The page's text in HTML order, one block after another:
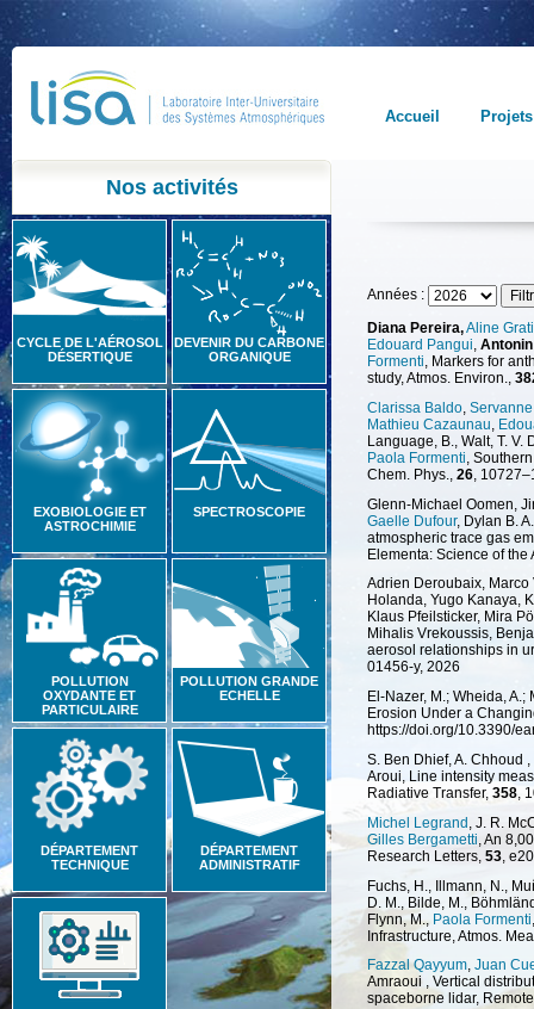
Accueil Projets
Nos activités
CYCLE DE L'AÉROSOL
DÉSERTIQUE
DEVENIR DU CARBONE
ORGANIQUE
EXOBIOLOGIE ET
ASTROCHIMIE
SPECTROSCOPIE
POLLUTION
OXYDANTE ET
PARTICULAIRE
POLLUTION GRANDE
ECHELLE
DÉPARTEMENT
TECHNIQUE
DÉPARTEMENT
ADMINISTRATIF
Années :
Diana Pereira,Aline
Edouard Pangui,
Formenti, Markers for
study, Atmos. Environ.,
Clarissa Baldo
Mathieu Cazaunau
Language, B., Walt, T. V.
Paola Formenti ,
Chem. Phys., 26 ,
Glenn-Michael Oomen,
Gaelle Dufour, Dylan B.
atmospheric trace gas
Elementa: Science of
Adrien Deroubaix, Marco
Holanda, Yugo Kanaya,
Klaus Pfeilsticker, Mira
Mihalis Vrekoussis,
aerosol relationships in
01456-y, 2026
El-Nazer, M.; Wheida,
Erosion Under a
https://doi.org/10.3390/
S. Ben Dhief, A. Chhoud
Aroui, Line intensity
Radiative Transfer, 358,
Michel Legrand , J. R.
Gilles Bergametti , An
Research Letters, 53 ,
Fuchs, H., Illmann, N.,
D. M., Bilde, M.,
Flynn, M., Paola Formenti
Infrastructure, Atmos.
Fazzal Qayyum, Juan
Amraoui , Vertical
spaceborne lidar,